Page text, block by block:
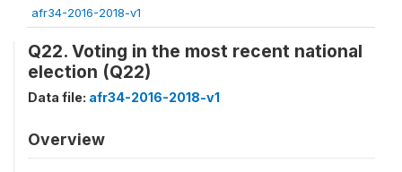
afr34-2016-2018-v1
Q22. Voting in the most recent national
election (Q22)
Data file: afr34-2016-2018-v1
Overview